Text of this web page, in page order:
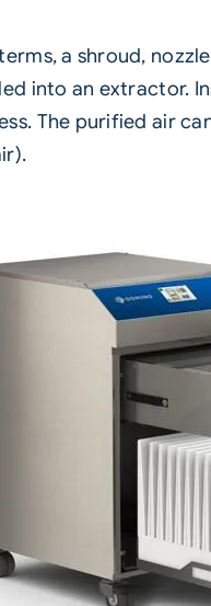
a shroud,
into an extractor.
The purified air